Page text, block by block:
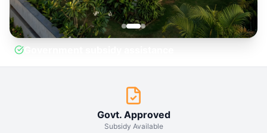
10,000+ Happy Homes
Trusted by Families
Why Choose
India?